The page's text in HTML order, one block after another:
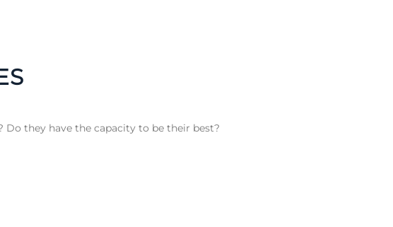
they have the capacity to be their best?